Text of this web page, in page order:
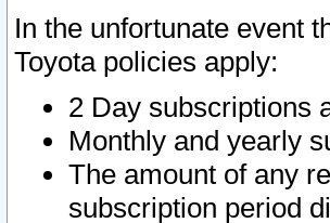
In the unfortunate event
Toyota policies apply:
2 Day subscriptions
Monthly and yearly
The amount of any
subscription period